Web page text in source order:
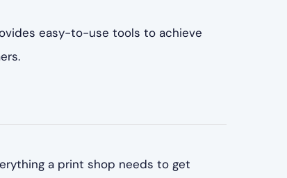
easy-to-use tools to achieve
a print shop needs to get